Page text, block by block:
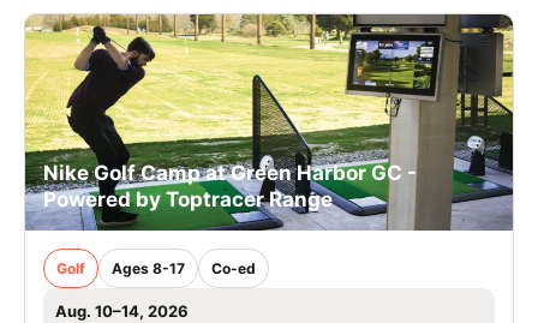
Nike Golf Camp at Green Harbor GC -
Powered by Toptracer Range
Golf Ages 8-17 Co-ed
Aug. 10–14, 2026